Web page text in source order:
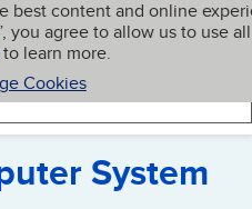
best content and online
you agree to allow us to use all
to learn more.
Cookies
My BBB
System